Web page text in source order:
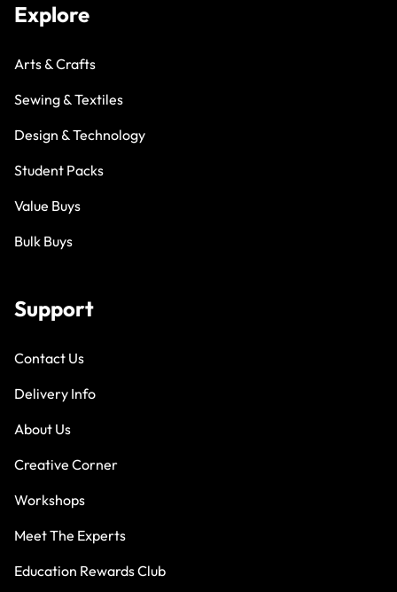
Explore
Arts & Crafts
Sewing & Textiles
Design & Technology
Student Packs
Value Buys
Bulk Buys
Support
Contact Us
Delivery Info
About Us
Creative Corner
Workshops
Meet The Experts
Education Rewards Club